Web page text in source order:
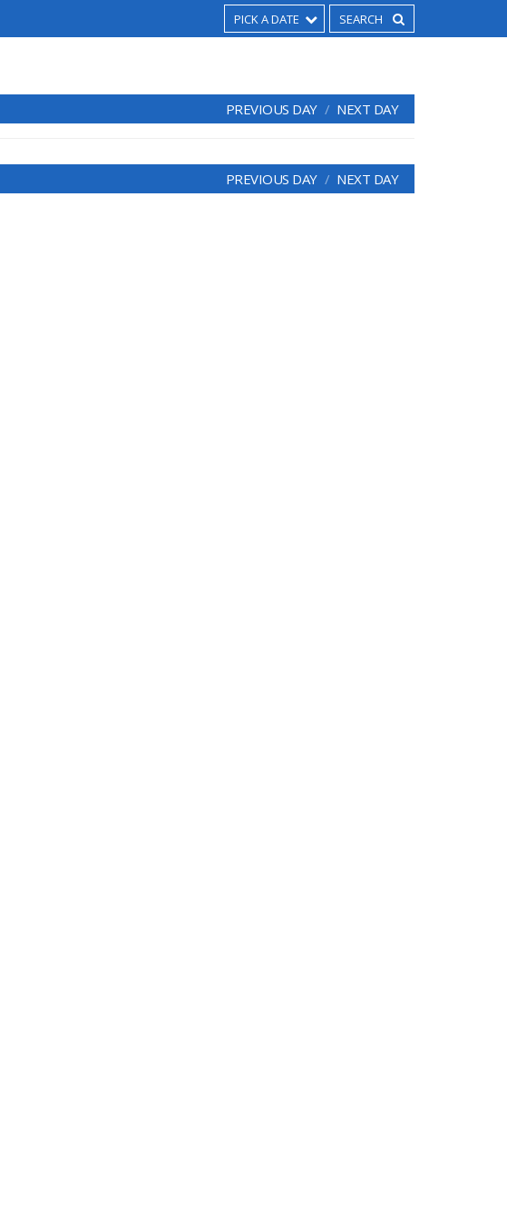
PICK A DATE
PREVIOUS DAY NEXT DAY
PREVIOUS DAY NEXT DAY